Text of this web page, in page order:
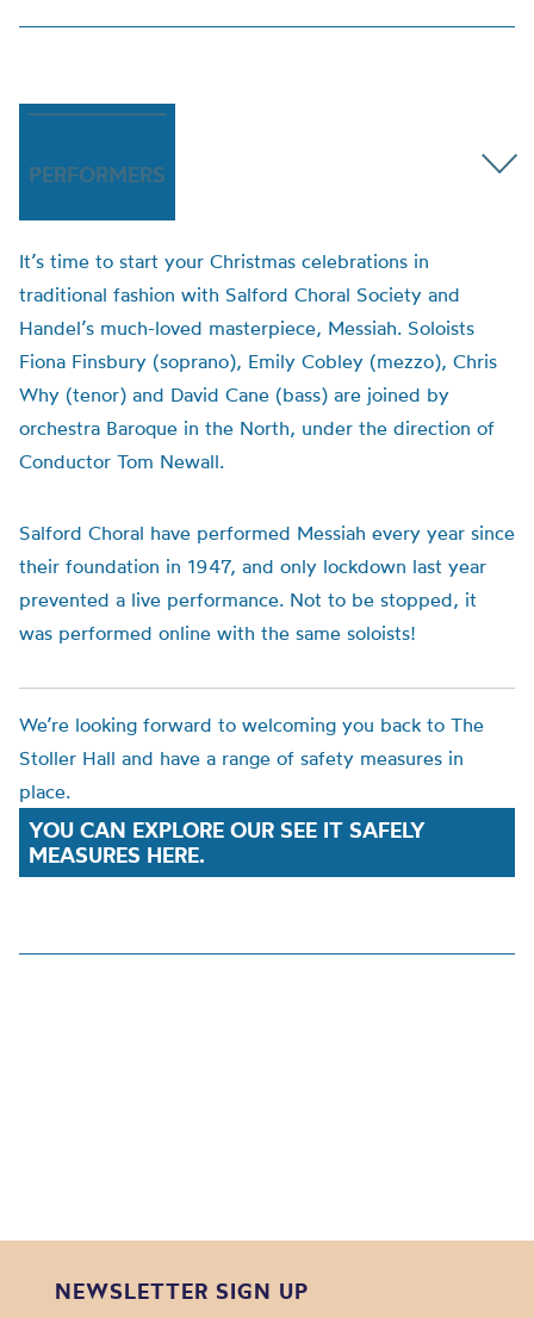
PERFORMERS
It’s time to start your Christmas celebrations in
traditional fashion with Salford Choral Society and
Handel’s much-loved masterpiece, Messiah. Soloists
Fiona Finsbury (soprano), Emily Cobley (mezzo), Chris
Why (tenor) and David Cane (bass) are joined by
orchestra Baroque in the North, under the direction of
Conductor Tom Newall.
Salford Choral have performed Messiah every year since
their foundation in 1947, and only lockdown last year
prevented a live performance. Not to be stopped, it
was performed online with the same soloists!
We’re looking forward to welcoming you back to The
Stoller Hall and have a range of safety measures in
place.
YOU CAN EXPLORE OUR SEE IT SAFELY
MEASURES HERE.
NEWSLETTER SIGN UP